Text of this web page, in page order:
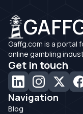
Gaffg.com is a portal
online gambling
Get in touch
Navigation
Blog